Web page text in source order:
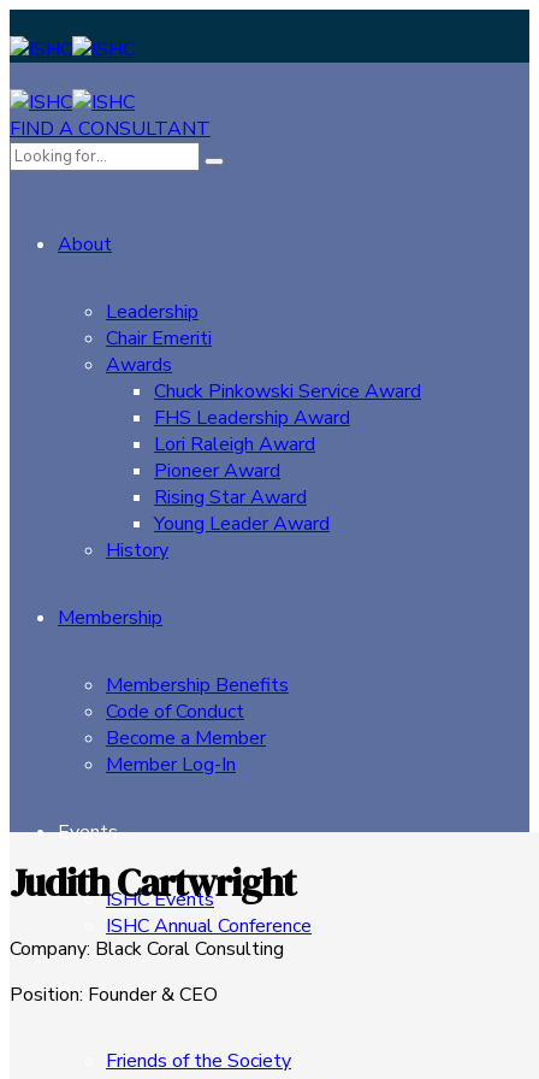
FIND A CONSULTANT
About
Leadership
Chair Emeriti
Awards
Chuck Pinkowski Service Award
FHS Leadership Award
Lori Raleigh Award
Pioneer Award
Rising Star Award
Young Leader Award
History
Membership
Membership Benefits
Code of Conduct
Become a Member
Member Log-In
Events
ISHC Events
ISHC Annual Conference
Sponsors
Friends of the Society
Judith Cartwright
Company: Black Coral Consulting
Position: Founder & CEO